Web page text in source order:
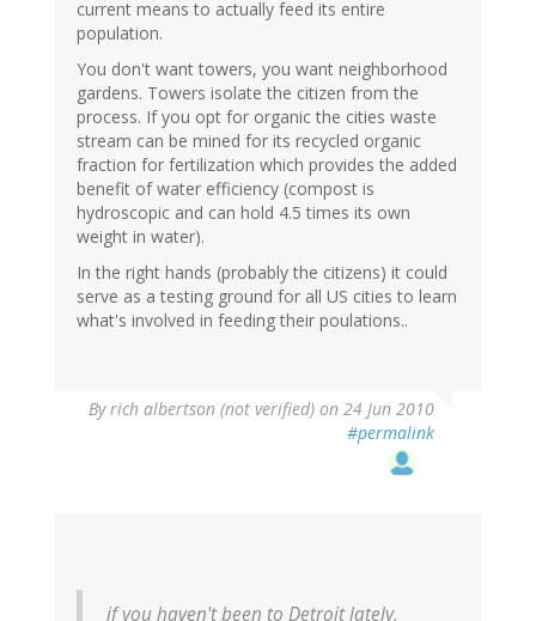
current means to actually feed its entire
population.
You don't want towers, you want neighborhood
gardens. Towers isolate the citizen from the
process. If you opt for organic the cities waste
stream can be mined for its recycled organic
fraction for fertilization which provides the added
benefit of water efficiency (compost is
hydroscopic and can hold 4.5 times its own
weight in water).
In the right hands (probably the citizens) it could
serve as a testing ground for all US cities to learn
what's involved in feeding their poulations..
Byrich albertson (not verified) on 24 Jun 2010
#permalink
if you haven't been to Detroit lately,